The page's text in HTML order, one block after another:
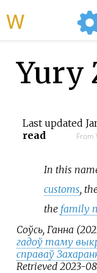
Yury
Last updated
read
From
In this
customs,
the family
Соўсь, Ганна
гадоў таму
справаў
Retrieved 2023-